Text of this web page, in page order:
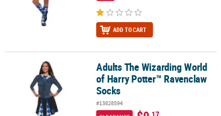
ADD TO CART
Adults The Wizarding World of Harry Potter™ Ravenclaw Socks
Adults The Wizarding World
of Harry Potter™ Ravenclaw
Socks
#13828594